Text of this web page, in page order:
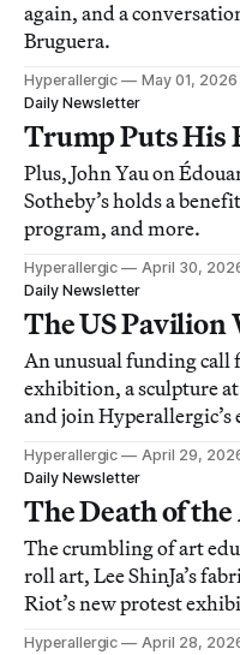
again, and a
Bruguera.
Hyperallergic
May 01, 2026
Daily Newsletter
Trump Puts His
Plus, John Yau on
Sotheby’s holds a
program, and more.
Hyperallergic
April 30,
Daily Newsletter
The US Pavilion
An unusual funding call
exhibition, a sculpture
and join Hyperallergic’s
Hyperallergic
April 29,
Daily Newsletter
The Death of
The crumbling of art
roll art, Lee ShinJa’s fabric abstractions, and Pussy
Riot’s new protest
Hyperallergic April 28,